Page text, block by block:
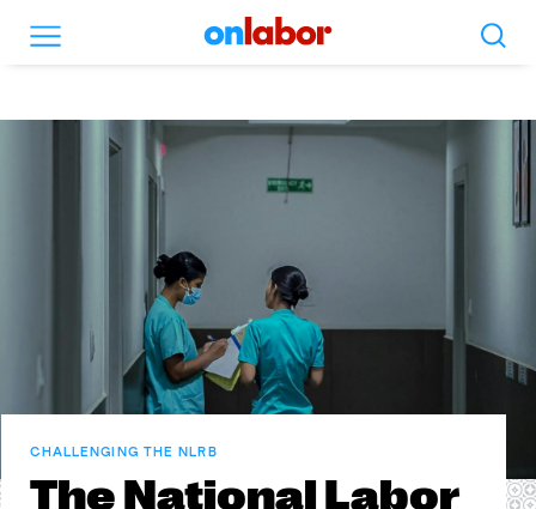
OnLabor Search
CHALLENGING THE NLRB
The National Labor